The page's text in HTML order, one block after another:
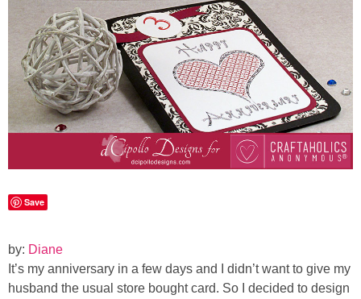
Jenny
Sarah
Contact
Contact Linda
Disclosure
Save
by: Diane
It’s my anniversary in a few days and I didn’t want to give my
husband the usual store bought card. So I decided to design